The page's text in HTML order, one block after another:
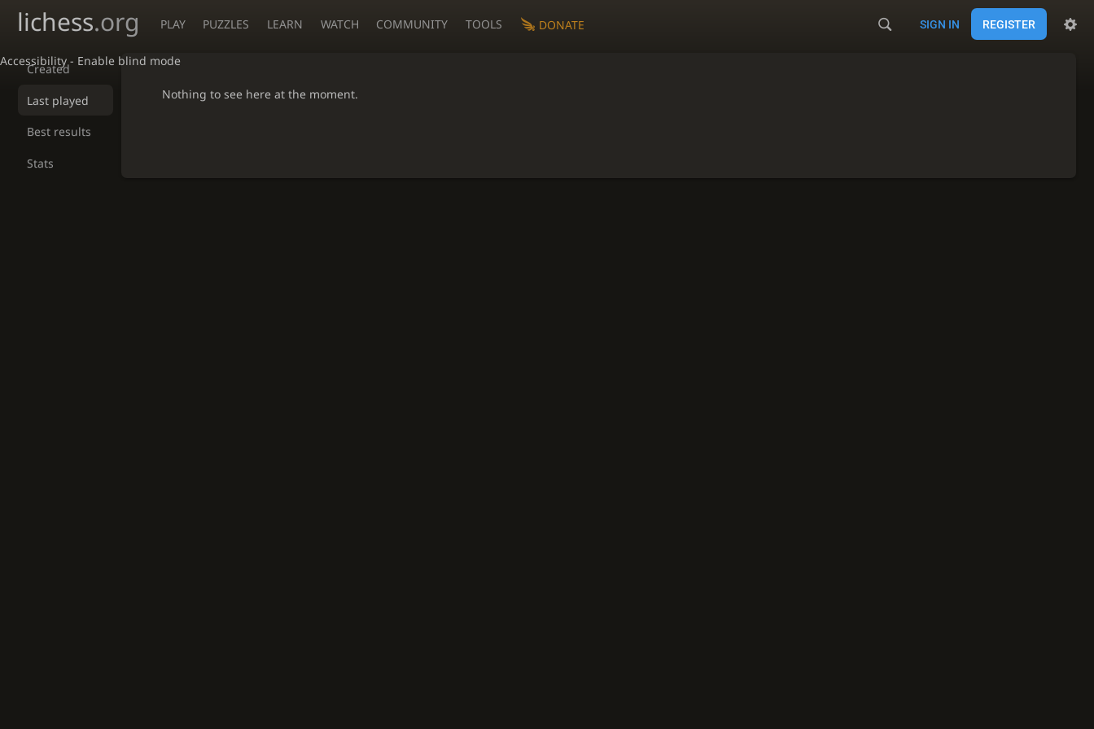
Accessibility - Enable blind mode
lichess.org PLAY PUZZLES LEARN WATCH COMMUNITY TOOLS DONATE SIGN IN REGISTER
Created
Last played
Best results
Stats
Nothing to see here at the moment.